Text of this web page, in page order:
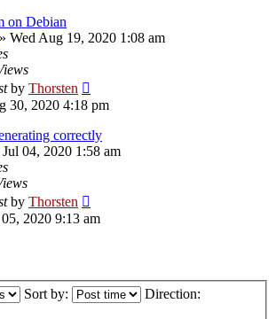
on Debian
» Wed Aug 19, 2020 1:08 am
by Thorsten
30, 2020 4:18 pm
correctly
Jul 04, 2020 1:58 am
by Thorsten
2020 9:13 am
Sort by: Direction: